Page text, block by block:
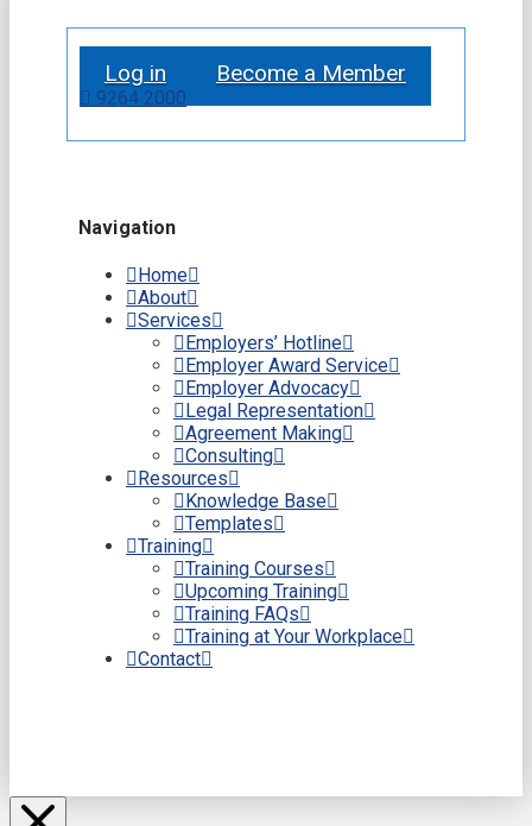
Log in Become a Member
9264 2000
Navigation
Home
About
Services
Employers’ Hotline
Employer Award Service
Employer Advocacy
Legal Representation
Agreement Making
Consulting
Resources
Knowledge Base
Templates
Training
Training Courses
Upcoming Training
Training FAQs
Training at Your Workplace
Contact